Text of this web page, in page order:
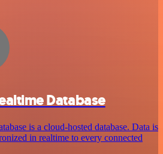
Database
is a cloud-hosted database. Data is
in realtime to every connected